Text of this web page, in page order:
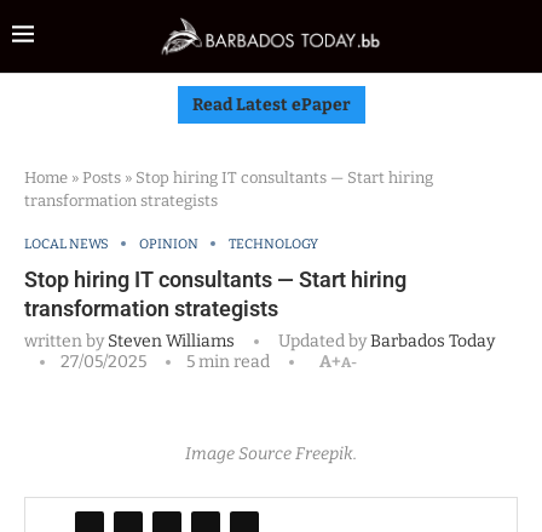
Read Latest ePaper
Home » Posts » Stop hiring IT consultants — Start hiring
transformation strategists
LOCAL NEWS OPINION TECHNOLOGY
Stop hiring IT consultants — Start hiring
transformation strategists
written bySteven Williams Updated byBarbados Today
27/05/2025
5 min read A+A-
Image Source Freepik.